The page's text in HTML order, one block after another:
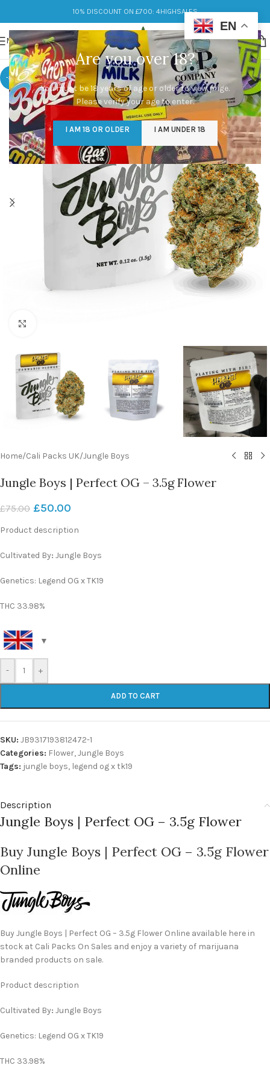
Are you over 18?
You must be 18 years of age or older to view page.
Please verify your age to enter.
I AM 18 OR OLDER I AM UNDER 18
10% DISCOUNT ON £700: 4HIGHSALES
MENU
-33%
Home/Cali Packs UK/Jungle Boys
Jungle Boys | Perfect OG – 3.5g Flower
£75.00 £50.00
Product description
Cultivated By: Jungle Boys
Genetics: Legend OG x TK19
THC 33.98%
- +
ADD TO CART
SKU: JB9317193812472-1
Categories: Flower,Jungle Boys
Tags: jungle boys, legend og x tk19
Description
Jungle Boys | Perfect OG – 3.5g Flower
Buy Jungle Boys | Perfect OG – 3.5g Flower
Online
Buy Jungle Boys | Perfect OG – 3.5g Flower Online available here in
stock at Cali Packs On Sales and enjoy a variety of marijuana
branded products on sale.
Product description
Cultivated By: Jungle Boys
Genetics: Legend OG x TK19
THC 33.98%
EN